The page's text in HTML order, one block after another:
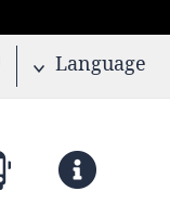
Language